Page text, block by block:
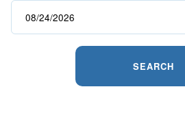
SEARCH